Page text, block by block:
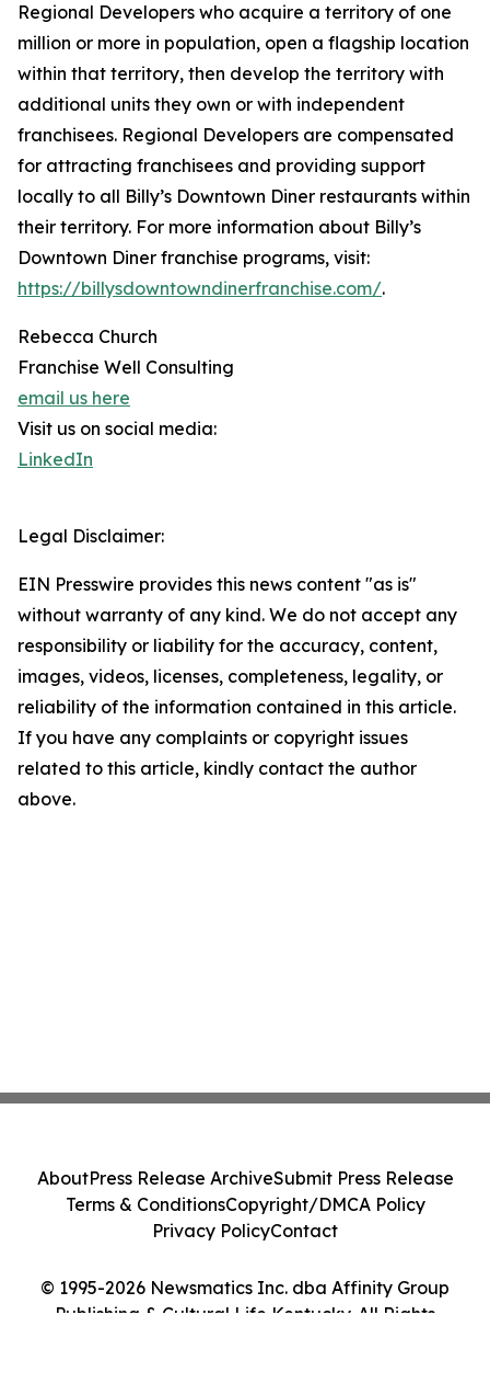
Regional Developers who acquire a territory of one
million or more in population, open a flagship location
within that territory, then develop the territory with
additional units they own or with independent
franchisees. Regional Developers are compensated
for attracting franchisees and providing support
locally to all Billy’s Downtown Diner restaurants within
their territory. For more information about Billy’s
Downtown Diner franchise programs, visit:
https://billysdowntowndinerfranchise.com/.
Rebecca Church
Franchise Well Consulting
email us here
Visit us on social media:
LinkedIn
Legal Disclaimer:
EIN Presswire provides this news content "as is"
without warranty of any kind. We do not accept any
responsibility or liability for the accuracy, content,
images, videos, licenses, completeness, legality, or
reliability of the information contained in this article.
If you have any complaints or copyright issues
related to this article, kindly contact the author
above.
© 1995-2026 Newsmatics Inc. dba Affinity Group
Publishing & Cultural Life Kentucky. All Rights
AboutPress Release ArchiveSubmit Press Release
Terms & ConditionsCopyright/DMCA Policy
Privacy PolicyContact